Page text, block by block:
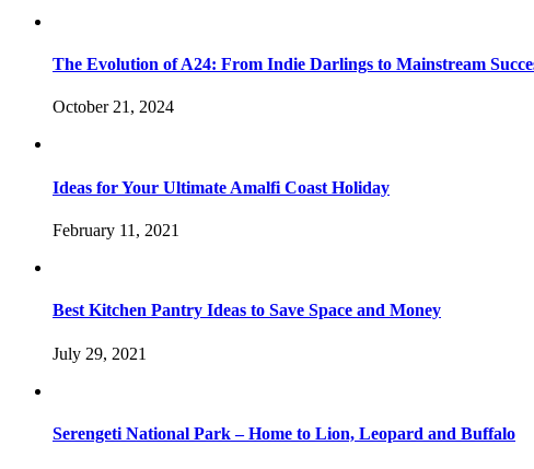
The Evolution of A24: From Indie Darlings to Mainstream
October 21, 2024
Ideas for Your Ultimate Amalfi Coast Holiday
February 11, 2021
Best Kitchen Pantry Ideas to Save Space and Money
July 29, 2021
Serengeti National Park – Home to Lion, Leopard and Buffalo